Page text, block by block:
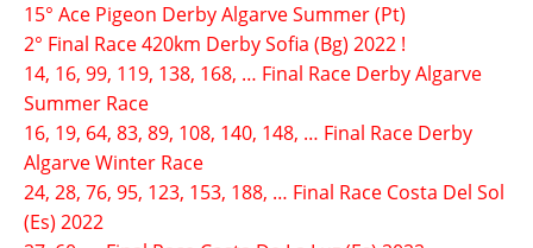
15° Ace Pigeon Derby Algarve Summer (Pt)
2° Final Race 420km Derby Sofia (Bg) 2022 !
14, 16, 99, 119, 138, 168, … Final Race Derby Algarve
Summer Race
16, 19, 64, 83, 89, 108, 140, 148, … Final Race Derby
Algarve Winter Race
24, 28, 76, 95, 123, 153, 188, … Final Race Costa Del Sol
(Es) 2022